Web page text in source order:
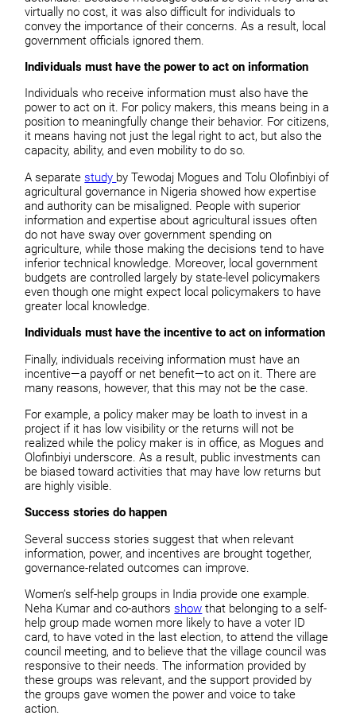
virtually no cost, it was also difficult for individuals to
convey the importance of their concerns. As a result, local
government officials ignored them.
Individuals must have the power to act on information
Individuals who receive information must also have the
power to act on it. For policy makers, this means being in a
position to meaningfully change their behavior. For citizens,
it means having not just the legal right to act, but also the
capacity, ability, and even mobility to do so.
A separate study by Tewodaj Mogues and Tolu Olofinbiyi of
agricultural governance in Nigeria showed how expertise
and authority can be misaligned. People with superior
information and expertise about agricultural issues often
do not have sway over government spending on
agriculture, while those making the decisions tend to have
inferior technical knowledge. Moreover, local government
budgets are controlled largely by state-level policymakers
even though one might expect local policymakers to have
greater local knowledge.
Individuals must have the incentive to act on information
Finally, individuals receiving information must have an
incentive—a payoff or net benefit—to act on it. There are
many reasons, however, that this may not be the case.
For example, a policy maker may be loath to invest in a
project if it has low visibility or the returns will not be
realized while the policy maker is in office, as Mogues and
Olofinbiyi underscore. As a result, public investments can
be biased toward activities that may have low returns but
are highly visible.
Success stories do happen
Several success stories suggest that when relevant
information, power, and incentives are brought together,
governance-related outcomes can improve.
Women’s self-help groups in India provide one example.
Neha Kumar and co-authors show that belonging to a self-
help group made women more likely to have a voter ID
card, to have voted in the last election, to attend the village
council meeting, and to believe that the village council was
responsive to their needs. The information provided by
these groups was relevant, and the support provided by
the groups gave women the power and voice to take
action.